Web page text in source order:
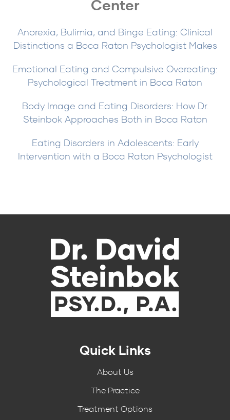
Center
Anorexia, Bulimia, and Binge Eating: Clinical
Distinctions a Boca Raton Psychologist Makes
Emotional Eating and Compulsive Overeating:
Psychological Treatment in Boca Raton
Body Image and Eating Disorders: How Dr.
Steinbok Approaches Both in Boca Raton
Eating Disorders in Adolescents: Early
Intervention with a Boca Raton Psychologist
Quick Links
About Us
The Practice
Treatment Options